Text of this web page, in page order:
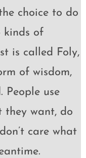
choice to do
kinds of
is called Foly,
of wisdom,
People use
they want, do
care what